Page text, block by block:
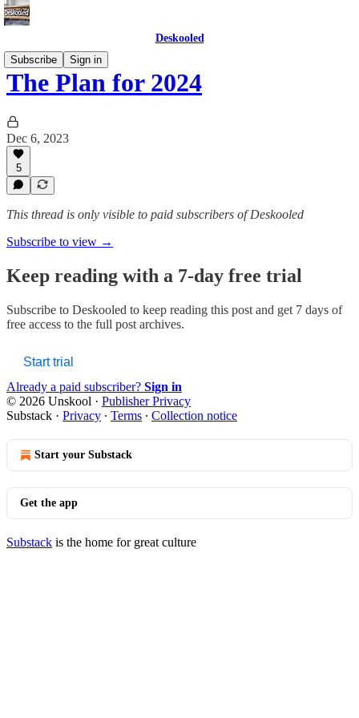
Deskooled
Subscribe
Sign in
The Plan for 2024
Dec 6, 2023
5
This thread is only visible to paid subscribers of Deskooled
Subscribe to view →
Keep reading with a 7-day free trial
Subscribe to Deskooled to keep reading this post and get 7 days of
free access to the full post archives.
Start trial
Already a paid subscriber? Sign in
© 2026 Unskool · Publisher Privacy
Substack · Privacy ∙ Terms ∙ Collection notice
Start your Substack
Get the app
Substack is the home for great culture